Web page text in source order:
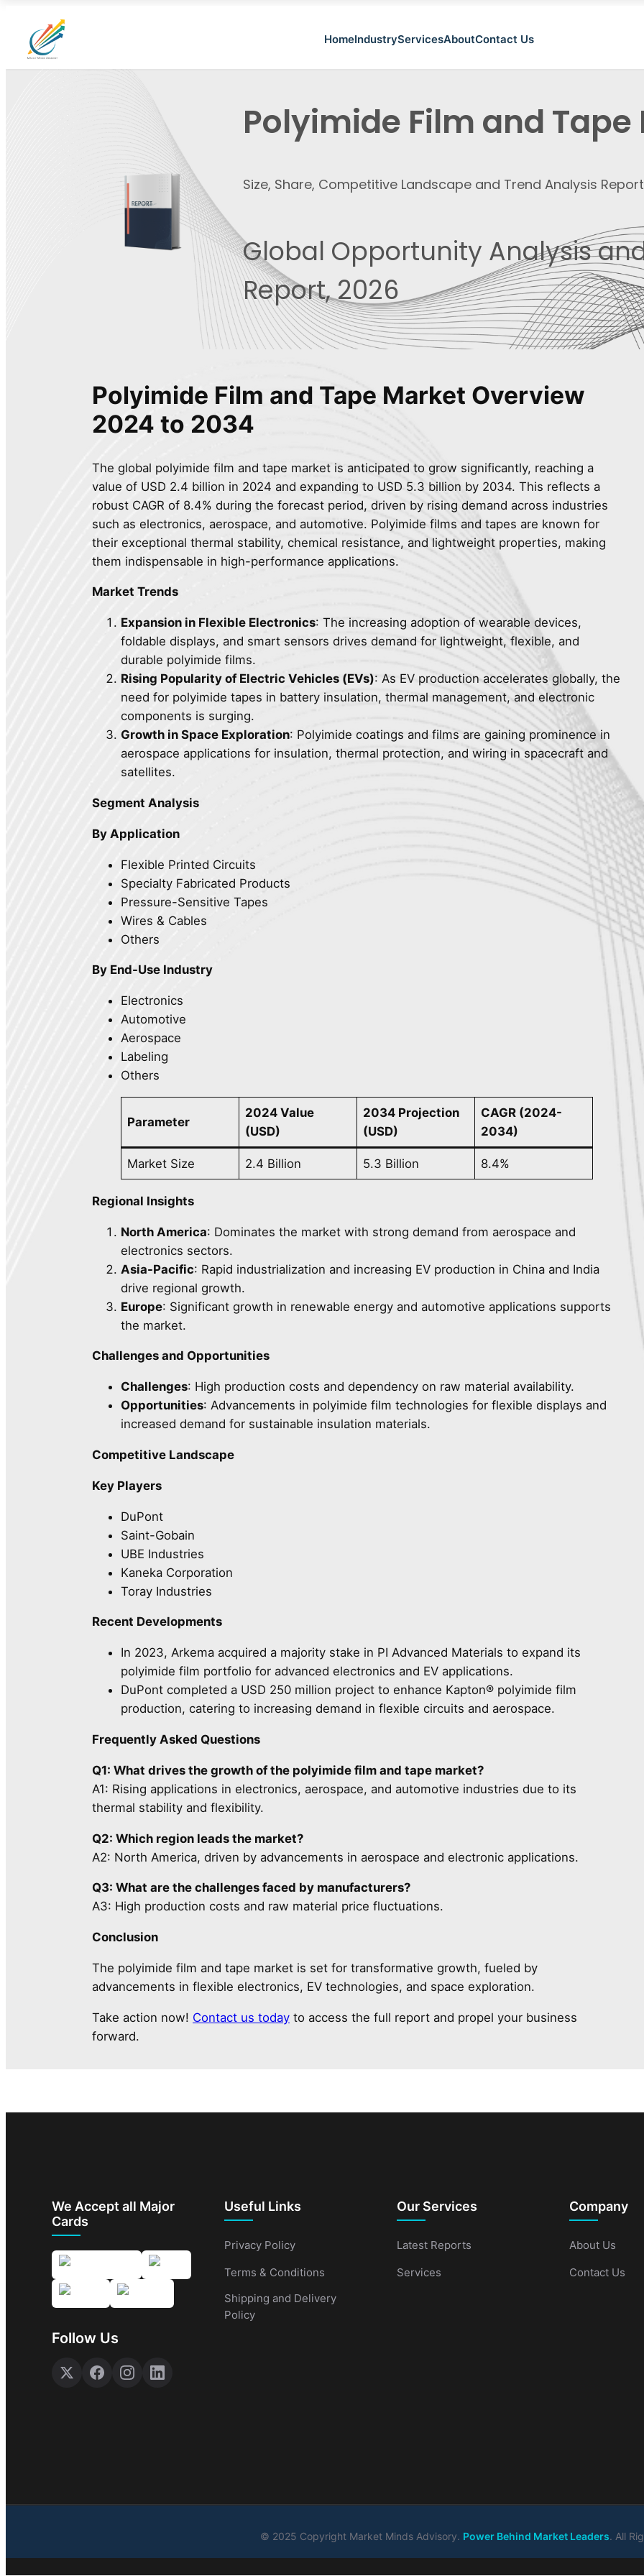
HomeIndustryServicesAboutContact Us
Polyimide Film and Tape
Size, Share, Competitive Landscape and Trend Analysis
Global Opportunity Analysis
Report, 2026
Polyimide Film and Tape Market Overview
2024 to 2034
The global polyimide film and tape market is anticipated to grow significantly, reaching a
value of USD 2.4 billion in 2024 and expanding to USD 5.3 billion by 2034. This reflects a
robust CAGR of 8.4% during the forecast period, driven by rising demand across industries
such as electronics, aerospace, and automotive. Polyimide films and tapes are known for
their exceptional thermal stability, chemical resistance, and lightweight properties, making
them indispensable in high-performance applications.
Market Trends
Expansion in Flexible Electronics: The increasing adoption of wearable devices,
foldable displays, and smart sensors drives demand for lightweight, flexible, and
durable polyimide films.
Rising Popularity of Electric Vehicles (EVs): As EV production accelerates globally, the
need for polyimide tapes in battery insulation, thermal management, and electronic
components is surging.
Growth in Space Exploration: Polyimide coatings and films are gaining prominence in
aerospace applications for insulation, thermal protection, and wiring in spacecraft and
satellites.
Segment Analysis
By Application
Flexible Printed Circuits
Specialty Fabricated Products
Pressure-Sensitive Tapes
Wires & Cables
Others
By End-Use Industry
Electronics
Automotive
Aerospace
Labeling
Others
Parameter
2024 Value
(USD)
2034 Projection
(USD)
CAGR (2024-
2034)
Market Size 2.4 Billion 5.3 Billion 8.4%
Regional Insights
North America: Dominates the market with strong demand from aerospace and
electronics sectors.
Asia-Pacific: Rapid industrialization and increasing EV production in China and India
drive regional growth.
Europe: Significant growth in renewable energy and automotive applications supports
the market.
Challenges and Opportunities
Challenges: High production costs and dependency on raw material availability.
Opportunities: Advancements in polyimide film technologies for flexible displays and
increased demand for sustainable insulation materials.
Competitive Landscape
Key Players
DuPont
Saint-Gobain
UBE Industries
Kaneka Corporation
Toray Industries
Recent Developments
In 2023, Arkema acquired a majority stake in PI Advanced Materials to expand its
polyimide film portfolio for advanced electronics and EV applications.
DuPont completed a USD 250 million project to enhance Kapton® polyimide film
production, catering to increasing demand in flexible circuits and aerospace.
Frequently Asked Questions
Q1: What drives the growth of the polyimide film and tape market?
A1: Rising applications in electronics, aerospace, and automotive industries due to its
thermal stability and flexibility.
Q2: Which region leads the market?
A2: North America, driven by advancements in aerospace and electronic applications.
Q3: What are the challenges faced by manufacturers?
A3: High production costs and raw material price fluctuations.
Conclusion
The polyimide film and tape market is set for transformative growth, fueled by
advancements in flexible electronics, EV technologies, and space exploration.
Take action now! Contact us today to access the full report and propel your business
forward.
We Accept all Major
Cards
Follow Us
Useful Links
Privacy Policy
Terms & Conditions
Shipping and Delivery
Policy
Our Services
Latest Reports
Services
Company
About Us
Contact Us
© 2025 Copyright Market Minds Advisory. Power Behind Market Leaders. All